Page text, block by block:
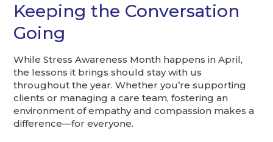
Keeping the Conversation
Going
While Stress Awareness Month happens in April,
the lessons it brings should stay with us
throughout the year. Whether you’re supporting
clients or managing a care team, fostering an
environment of empathy and compassion makes a
difference—for everyone.